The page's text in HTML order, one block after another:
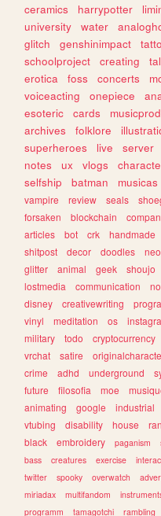
ceramics
harrypotter
university
water
glitch
genshinimpact
schoolproject
creating
erotica
foss concerts
voiceacting
onepiece
esoteric
cards
archives
folklore
superheroes
live server
notes
ux vlogs
selfship
batman musicas
vampire
review seals
forsaken
blockchain
articles
bot crk handmade
shitpost
decor doodles
glitter
animal geek shoujo
lostmedia
communication
disney
creativewriting
vinyl
meditation os
military
todo cryptocurrency
vrchat
satire
crime
adhd underground
future
filosofia moe
animating
google industrial
vtubing
disability house
black
embroidery paganism
bass
creatures exercise
twitter
spooky overwatch
miriadax
multifandom
programm
tamagotchi rambling